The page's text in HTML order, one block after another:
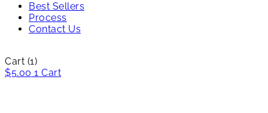
Best Sellers
Process
Contact Us
Cart (1)
$5.00 1 Cart